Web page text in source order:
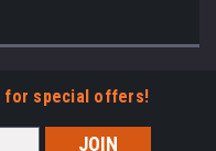
for special offers!